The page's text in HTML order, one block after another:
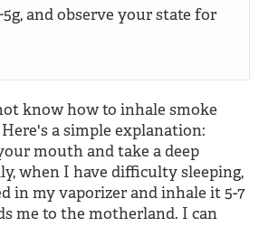
and observe your state for
know how to inhale smoke
a simple explanation:
mouth and take a deep
when I have difficulty sleeping,
in my vaporizer and inhale it 5-7
me to the motherland. I can